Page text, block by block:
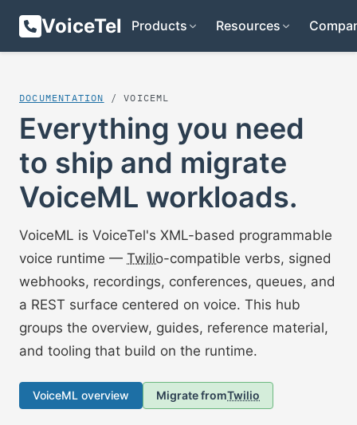
VoiceTel Products Resources
DOCUMENTATION / VOICEML
Everything you need
to ship and migrate
VoiceML workloads.
VoiceML is VoiceTel's XML-based programmable
voice runtime — Twilio-compatible verbs, signed
webhooks, recordings, conferences, queues, and
a REST surface centered on voice. This hub
groups the overview, guides, reference material,
and tooling that build on the runtime.
VoiceML overview Migrate fromTwilio